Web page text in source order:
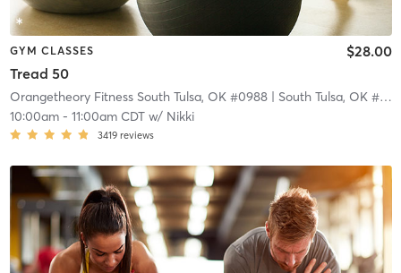
GYM CLASSES
Tread 50
$28.00
Orangetheory Fitness South Tulsa, OK #0988| South Tulsa, OK #0988
10:00am- 11:00am CDTw/ Nikki
3419 reviews